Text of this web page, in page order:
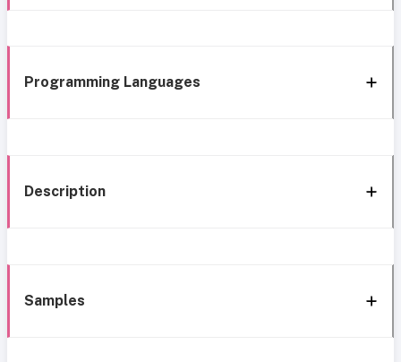
Programming Languages
Description
Samples